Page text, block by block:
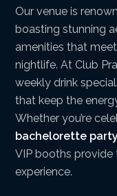
Our venue is
boasting stunning
amenities that
nightlife. At Club
weekly drink
that keep the
Whether you’re
bachelorette
VIP booths
experience.